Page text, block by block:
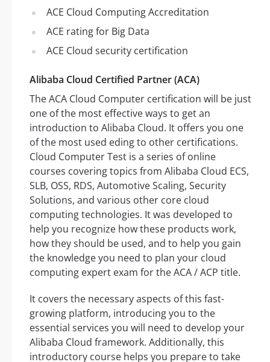
ACE Cloud Computing Accreditation
ACE rating for Big Data
ACE Cloud security certification
Alibaba Cloud Certified Partner (ACA)
The ACA Cloud Computer certification will be just
one of the most effective ways to get an
introduction to Alibaba Cloud. It offers you one
of the most used eding to other certifications.
Cloud Computer Test is a series of online
courses covering topics from Alibaba Cloud ECS,
SLB, OSS, RDS, Automotive Scaling, Security
Solutions, and various other core cloud
computing technologies. It was developed to
help you recognize how these products work,
how they should be used, and to help you gain
the knowledge you need to plan your cloud
computing expert exam for the ACA / ACP title.
It covers the necessary aspects of this fast-
growing platform, introducing you to the
essential services you will need to develop your
Alibaba Cloud framework. Additionally, this
introductory course helps you prepare to take